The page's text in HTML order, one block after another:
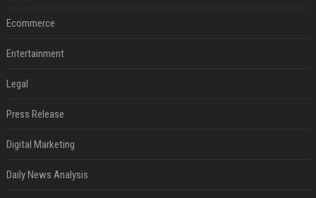
Ecommerce
Entertainment
Legal
Press Release
Digital Marketing
Daily News Analysis